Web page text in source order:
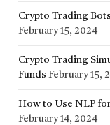
Crypto Trading
February 15, 2024
Crypto Trading
Funds February 15,
How to Use NLP
February 14, 2024